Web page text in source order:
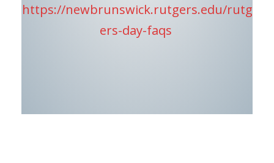
https://newbrunswick.rutgers.edu/rutg
ers-day-faqs